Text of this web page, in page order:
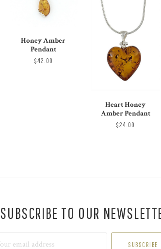
Honey Amber
Pendant
$42.00
Heart Honey
Amber Pendant
$24.00
SUBSCRIBE TO OUR